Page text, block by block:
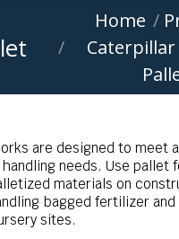
You are here:
Home
Caterpillar
are designed to meet
needs. Use pallet
materials on
bagged fertilizer and
sites.